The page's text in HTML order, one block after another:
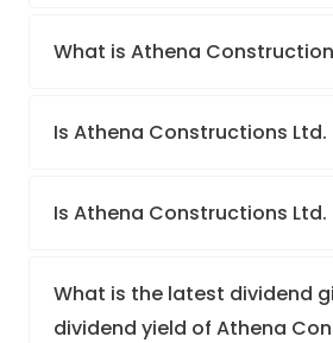
What is Athena
Is Athena Constructions Ltd.
Is Athena Constructions Ltd.
What is the latest dividend
dividend yield of Athena